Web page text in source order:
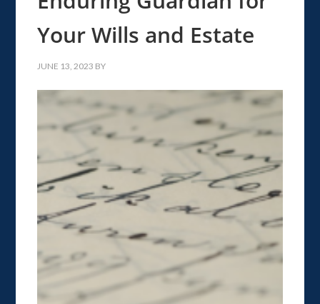
Your Wills and Estate
JUNE 13, 2023 BY